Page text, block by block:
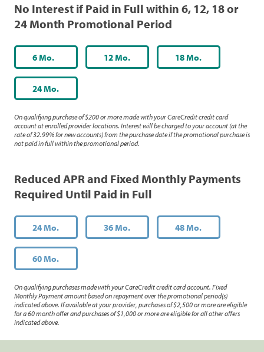
No Interest if Paid in Full within 6, 12, 18 or
24 Month Promotional Period
6 Mo. 12 Mo. 18 Mo.
24 Mo.
On qualifying purchase of $200 or more made with your CareCredit credit card
account at enrolled provider locations. Interest will be charged to your account (at the
rate of 32.99% for new accounts) from the purchase date if the promotional purchase is
not paid in full within the promotional period.
Reduced APR and Fixed Monthly Payments
Required Until Paid in Full
24 Mo. 36 Mo. 48 Mo.
60 Mo.
On qualifying purchases made with your CareCredit credit card account. Fixed
Monthly Payment amount based on repayment over the promotional period(s)
indicated above. If available at your provider, purchases of $2,500 or more are eligible
for a 60 month offer and purchases of $1,000 or more are eligible for all other offers
indicated above.